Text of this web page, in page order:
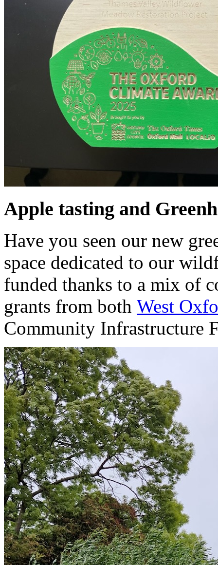
Apple tasting and
Have you seen our new
space dedicated to our
funded thanks to a mix of
grants from both West
Community Infrastructure